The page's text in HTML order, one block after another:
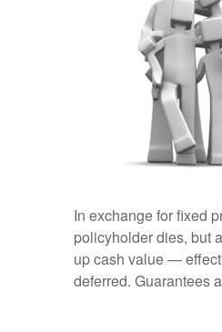
In exchange for fixed
policyholder dies, but
up cash value —
deferred. Guarantees